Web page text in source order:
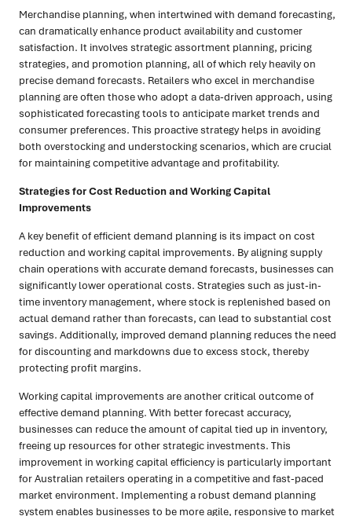
Merchandise planning, when intertwined with demand forecasting,
can dramatically enhance product availability and customer
satisfaction. It involves strategic assortment planning, pricing
strategies, and promotion planning, all of which rely heavily on
precise demand forecasts. Retailers who excel in merchandise
planning are often those who adopt a data-driven approach, using
sophisticated forecasting tools to anticipate market trends and
consumer preferences. This proactive strategy helps in avoiding
both overstocking and understocking scenarios, which are crucial
for maintaining competitive advantage and profitability.
Strategies for Cost Reduction and Working Capital
Improvements
A key benefit of efficient demand planning is its impact on cost
reduction and working capital improvements. By aligning supply
chain operations with accurate demand forecasts, businesses can
significantly lower operational costs. Strategies such as just-in-
time inventory management, where stock is replenished based on
actual demand rather than forecasts, can lead to substantial cost
savings. Additionally, improved demand planning reduces the need
for discounting and markdowns due to excess stock, thereby
protecting profit margins.
Working capital improvements are another critical outcome of
effective demand planning. With better forecast accuracy,
businesses can reduce the amount of capital tied up in inventory,
freeing up resources for other strategic investments. This
improvement in working capital efficiency is particularly important
for Australian retailers operating in a competitive and fast-paced
market environment. Implementing a robust demand planning
system enables businesses to be more agile, responsive to market